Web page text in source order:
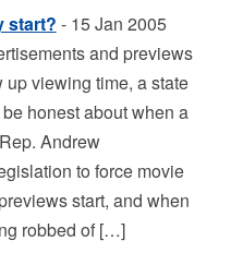
start? - 15 Jan 2005
and previews
viewing time, a state
honest about when a
Andrew
to force movie
start, and when
robbed of […]